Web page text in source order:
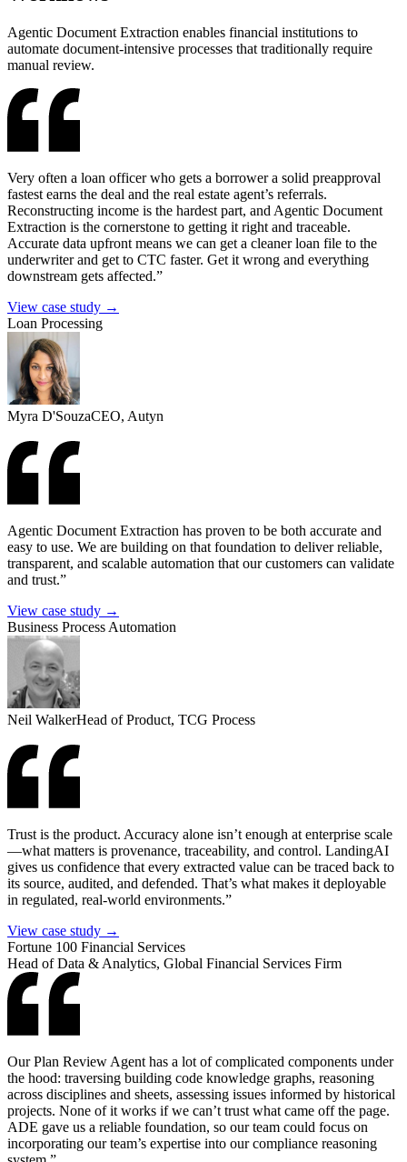
Agentic Document Extraction enables financial institutions to
automate document-intensive processes that traditionally require
manual review.
Very often a loan officer who gets a borrower a solid preapproval
fastest earns the deal and the real estate agent’s referrals.
Reconstructing income is the hardest part, and Agentic Document
Extraction is the cornerstone to getting it right and traceable.
Accurate data upfront means we can get a cleaner loan file to the
underwriter and get to CTC faster. Get it wrong and everything
downstream gets affected.”
View case study →
Loan Processing
Myra D'SouzaCEO, Autyn
Agentic Document Extraction has proven to be both accurate and
easy to use. We are building on that foundation to deliver reliable,
transparent, and scalable automation that our customers can validate
and trust.”
View case study →
Business Process Automation
Neil WalkerHead of Product, TCG Process
Trust is the product. Accuracy alone isn’t enough at enterprise scale
—what matters is provenance, traceability, and control. LandingAI
gives us confidence that every extracted value can be traced back to
its source, audited, and defended. That’s what makes it deployable
in regulated, real-world environments.”
View case study →
Fortune 100 Financial Services
Head of Data & Analytics, Global Financial Services Firm
Our Plan Review Agent has a lot of complicated components under
the hood: traversing building code knowledge graphs, reasoning
across disciplines and sheets, assessing issues informed by historical
projects. None of it works if we can’t trust what came off the page.
ADE gave us a reliable foundation, so our team could focus on
incorporating our team’s expertise into our compliance reasoning